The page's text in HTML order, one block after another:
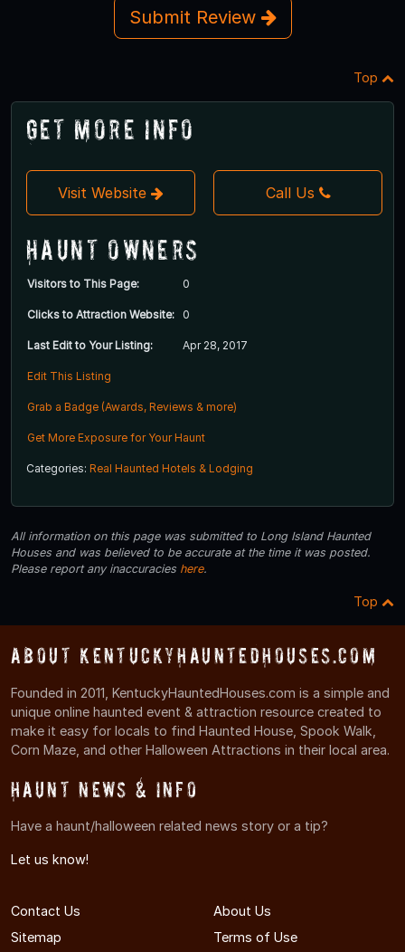
Submit Review
Top
Get More Info
Visit Website Call Us
Haunt Owners
Visitors to This Page: 0
Clicks to Attraction Website: 0
Last Edit to Your Listing: Apr 28, 2017
Edit This Listing
Grab a Badge (Awards, Reviews & more)
Get More Exposure for Your Haunt
Categories: Real Haunted Hotels & Lodging
All information on this page was submitted to Long Island Haunted
Houses and was believed to be accurate at the time it was posted.
Please report any inaccuracies here.
Top
About KentuckyHauntedHouses.com
Founded in 2011, KentuckyHauntedHouses.com is a simple and
unique online haunted event & attraction resource created to
make it easy for locals to find Haunted House, Spook Walk,
Corn Maze, and other Halloween Attractions in their local area.
Haunt News & Info
Have a haunt/halloween related news story or a tip?
Let us know!
Contact Us
About Us
Sitemap
Terms of Use